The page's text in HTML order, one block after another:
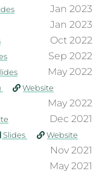
Jan 2023
Jan 2023
Oct 2022
Sep 2022
May 2022
Website
May 2022
Dec 2021
Slides Website
Nov 2021
May 2021